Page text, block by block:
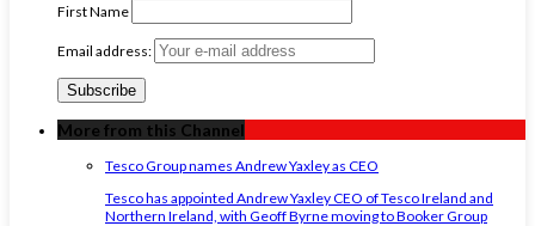
First Name
Email address:
More from this Channel
Tesco Group names Andrew Yaxley as CEO
Tesco has appointed Andrew Yaxley CEO of Tesco Ireland and
Northern Ireland, with Geoff Byrne moving to Booker Group